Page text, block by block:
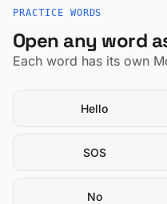
PRACTICE WORDS
Open any word
Each word has its own
Hello
SOS
No